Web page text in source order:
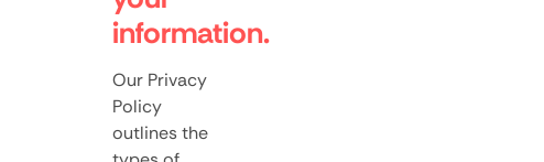
information.
Our Privacy
Policy
outlines the